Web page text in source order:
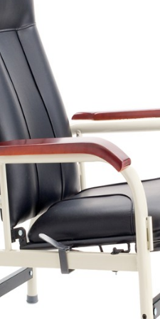
AID CHAIR
CART
sales, please email
stationcontains all the
Basic requirements to
charts
records